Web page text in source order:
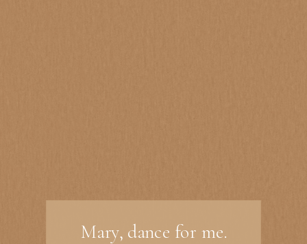
Mary, dance for me.